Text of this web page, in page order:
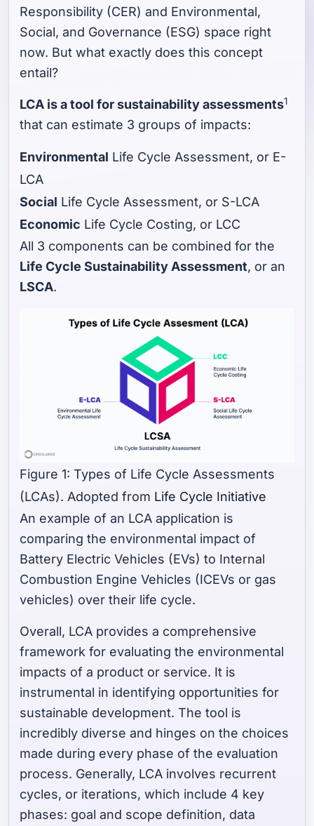
Responsibility (CER) and Environmental,
Social, and Governance (ESG) space right
now. But what exactly does this concept
entail?
LCA is a tool for sustainability assessments1
that can estimate 3 groups of impacts:
Environmental Life Cycle Assessment, or E-
LCA
Social Life Cycle Assessment, or S-LCA
Economic Life Cycle Costing, or LCC
All 3 components can be combined for the
Life Cycle Sustainability Assessment, or an
LSCA.
Figure 1: Types of Life Cycle Assessments
(LCAs). Adopted from Life Cycle Initiative
An example of an LCA application is
comparing the environmental impact of
Battery Electric Vehicles (EVs) to Internal
Combustion Engine Vehicles (ICEVs or gas
vehicles) over their life cycle.
Overall, LCA provides a comprehensive
framework for evaluating the environmental
impacts of a product or service. It is
instrumental in identifying opportunities for
sustainable development. The tool is
incredibly diverse and hinges on the choices
made during every phase of the evaluation
process. Generally, LCA involves recurrent
cycles, or iterations, which include 4 key
phases: goal and scope definition, data